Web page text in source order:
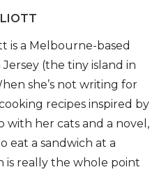
is a Melbourne-based
(the tiny island in
she’s not writing for
recipes inspired by
with her cats and a novel,
eat a sandwich at a
is really the whole point